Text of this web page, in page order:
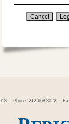
Phone: 212.668.3022